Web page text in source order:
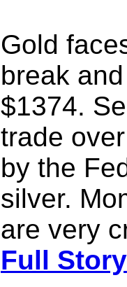
Gold
break
$1374.
trade
by the
silver.
are very
Full Story